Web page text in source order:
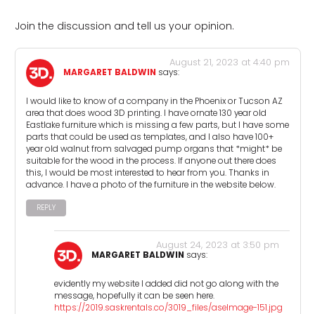
Join the discussion and tell us your opinion.
MARGARET BALDWIN says:
August 21, 2023 at 4:40 pm
I would like to know of a company in the Phoenix or Tucson AZ
area that does wood 3D printing. I have ornate 130 year old
Eastlake furniture which is missing a few parts, but I have some
parts that could be used as templates, and I also have 100+
year old walnut from salvaged pump organs that *might* be
suitable for the wood in the process. If anyone out there does
this, I would be most interested to hear from you. Thanks in
advance. I have a photo of the furniture in the website below.
REPLY
MARGARET BALDWIN says:
August 24, 2023 at 3:50 pm
evidently my website I added did not go along with the
message, hopefully it can be seen here.
https://2019.saskrentals.co/3019_files/aseImage-151.jpg